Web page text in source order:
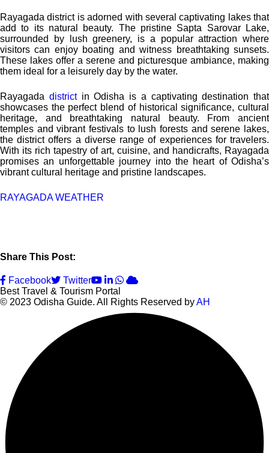
Rayagada district is adorned with several captivating lakes that
add to its natural beauty. The pristine Sapta Sarovar Lake,
surrounded by lush greenery, is a popular attraction where
visitors can enjoy boating and witness breathtaking sunsets.
These lakes offer a serene and picturesque ambiance, making
them ideal for a leisurely day by the water.
Rayagada districtin Odisha is a captivating destination that
showcases the perfect blend of historical significance, cultural
heritage, and breathtaking natural beauty. From ancient
temples and vibrant festivals to lush forests and serene lakes,
the district offers a diverse range of experiences for travelers.
With its rich tapestry of art, cuisine, and handicrafts, Rayagada
promises an unforgettable journey into the heart of Odisha’s
vibrant cultural heritage and pristine landscapes.
RAYAGADA WEATHER
Share This Post:
Facebook Twitter Youtube
LinkedIn
Whatsapp
Cloud
Best Travel & Tourism Portal
© 2023 Odisha Guide. All Rights Reserved byAH